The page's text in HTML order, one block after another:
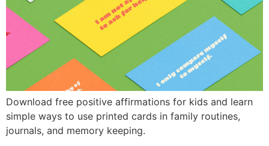
Download free positive affirmations for kids and learn
simple ways to use printed cards in family routines,
journals, and memory keeping.